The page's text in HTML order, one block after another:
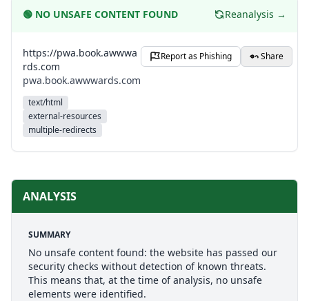
🟢 NO UNSAFE CONTENT FOUND Reanalysis →
https://pwa.book.awwwa
rds.com
pwa.book.awwwards.com
text/html
external-resources
multiple-redirects
Report as Phishing Share
ANALYSIS
SUMMARY
No unsafe content found: the website has passed our
security checks without detection of known threats.
This means that, at the time of analysis, no unsafe
elements were identified.